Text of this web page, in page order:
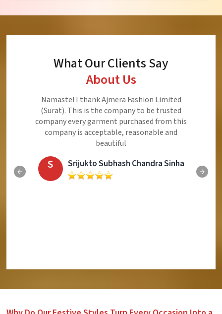
What Our Clients Say
About Us
Ajmera Fashion Limited is Best Quality Product,
Very Reasonable price and Very Best Product And
Very Good Response to Customer
Eliyaz